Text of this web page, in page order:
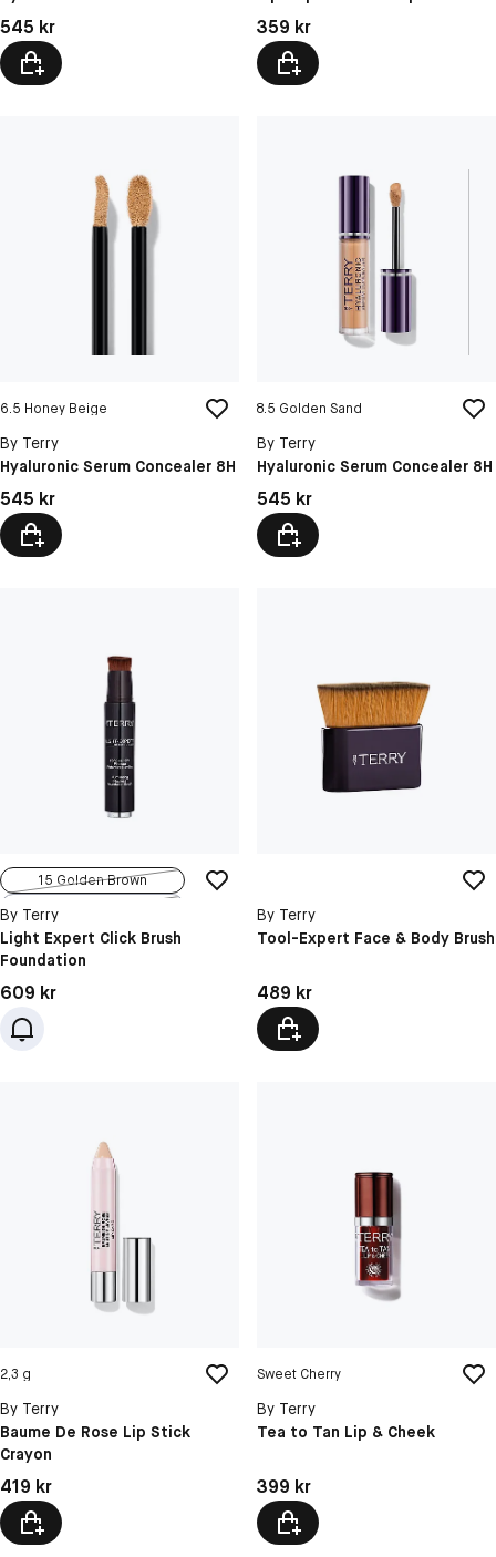
Pris: 545 kr
545 kr
12 Dragon Doll
13 Pink Party
Pris: 359 kr
359 kr
6.5 Honey Beige
By Terry
Hyaluronic Serum Concealer 8H
Pris: 545 kr
545 kr
8.5 Golden Sand
By Terry
Hyaluronic Serum Concealer 8H
Pris: 545 kr
545 kr
15 Golden Brown
By Terry
Light Expert Click Brush
Foundation
Pris: 609 kr
609 kr
By Terry
Tool-Expert Face & Body Brush
Pris: 489 kr
489 kr
2,3 g
By Terry
Baume De Rose Lip Stick
Crayon
Pris: 419 kr
419 kr
Sweet Cherry
By Terry
Tea to Tan Lip & Cheek
Pris: 399 kr
399 kr